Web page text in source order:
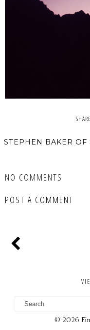
STEPHEN BAKER OF
NO COMMENTS
POST A COMMENT
© 2026